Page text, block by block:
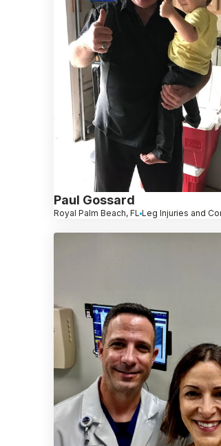
Paul Gossard
Royal Palm Beach, FL Leg Injuries and